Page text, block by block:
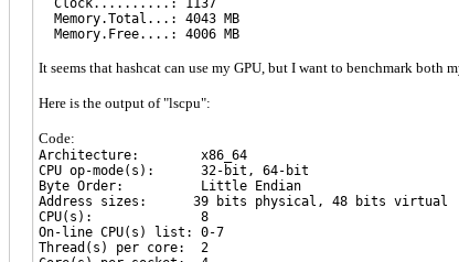
Clock..........: 1137
Memory.Total...: 4043 MB
Memory.Free....: 4006 MB
It seems that hashcat can use my GPU, but I want to benchmark both
Here is the output of "lscpu":
Code:
Architecture: x86_64
CPU op-mode(s): 32-bit, 64-bit
Byte Order: Little Endian
Address sizes: 39 bits physical, 48 bits virtual
CPU(s): 8
On-line CPU(s) list: 0-7
Thread(s) per core: 2